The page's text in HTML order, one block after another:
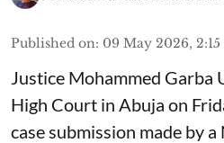
Published on: 09 May 2026, 2:15
Justice Mohammed Garba
High Court in Abuja on
case submission made by